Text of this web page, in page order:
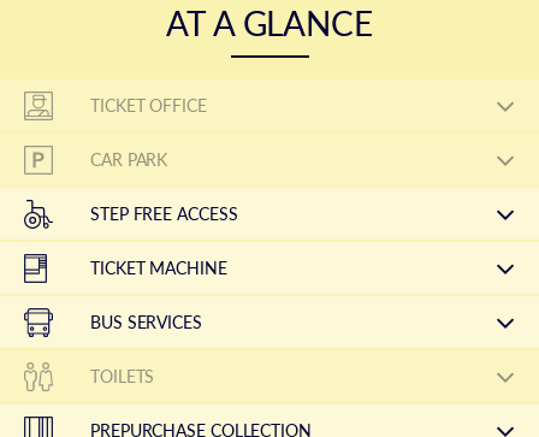
AT A GLANCE
TICKET OFFICE
CAR PARK
STEP FREE ACCESS
TICKET MACHINE
BUS SERVICES
TOILETS
PREPURCHASE COLLECTION